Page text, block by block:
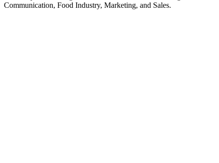
Communication, Food Industry, Marketing, and Sales.